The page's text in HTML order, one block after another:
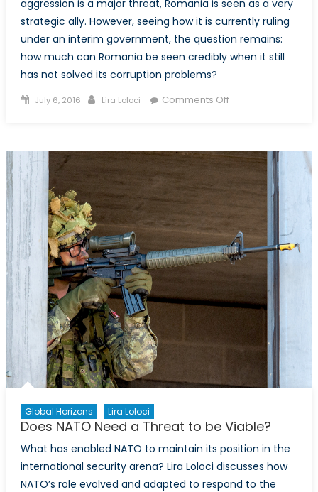
aggression is a major threat, Romania is seen as a very
strategic ally. However, seeing how it is currently ruling
under an interim government, the question remains:
how much can Romania be seen credibly when it still
has not solved its corruption problems?
Posted
July 6, 2016 Author
Lira Loloci Comments Offon
of
Progress?
Global Horizons Lira Loloci
Does NATO Need a Threat to be Viable?
What has enabled NATO to maintain its position in the
international security arena? Lira Loloci discusses how
NATO’s role evolved and adapted to respond to the